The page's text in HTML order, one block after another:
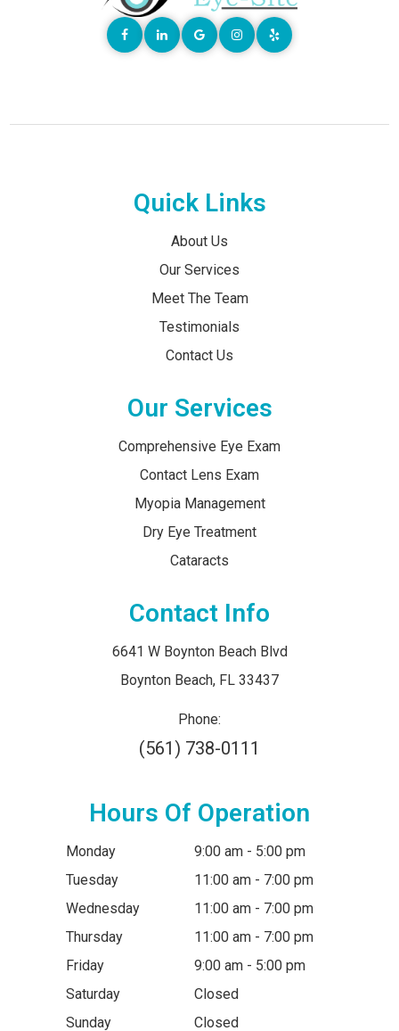
Quick Links
About Us
Our Services
Meet The Team
Testimonials
Contact Us
Our Services
Comprehensive Eye Exam
Contact Lens Exam
Myopia Management
Dry Eye Treatment
Cataracts
Contact Info
6641 W Boynton Beach Blvd
​​​​​​​Boynton Beach, FL 33437
Phone:
(561) 738-0111
Hours Of Operation
Monday
9:00 am - 5:00 pm
Tuesday
11:00 am - 7:00 pm
Wednesday
11:00 am - 7:00 pm
Thursday
11:00 am - 7:00 pm
Friday
9:00 am - 5:00 pm
Saturday
Closed
Sunday
Closed